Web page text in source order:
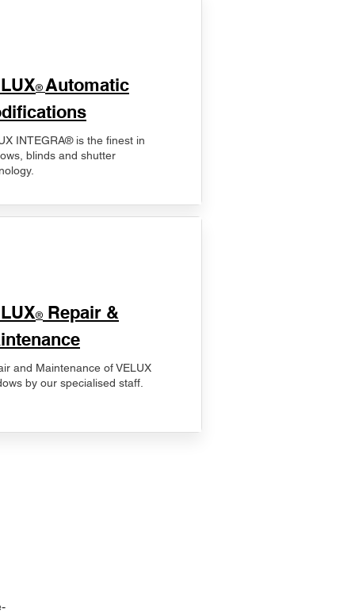
® Automatic
INTEGRA® is the finest in
blinds and shutter
® Repair &
and Maintenance of VELUX
by our specialised staff.